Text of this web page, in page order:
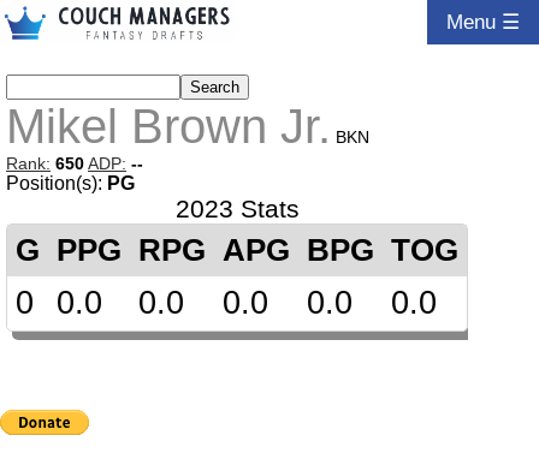
Menu ☰
Mikel Brown Jr. BKN
Rank: 650ADP: --
Position(s): PG
2023 Stats
G PPG RPG APG BPG TOG
0 0.0 0.0 0.0 0.0 0.0